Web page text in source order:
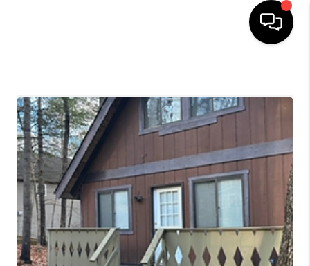
SEARCH LISTINGS
OUR AREAS
BUYING
SELLING
FINANCING
ABOUT